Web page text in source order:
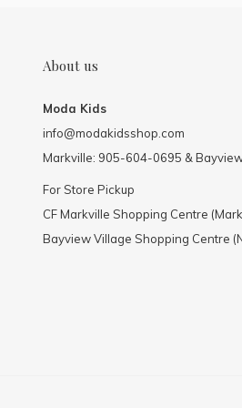
About us
Moda Kids
info@modakidsshop.com
Markville: 905-604-0695 &
For Store Pickup
CF Markville Shopping Centre
Bayview Village Shopping Centre